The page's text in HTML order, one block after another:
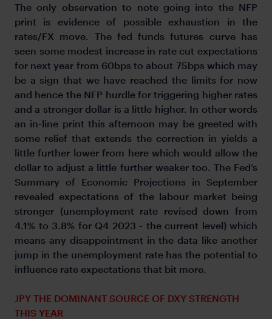
The only observation to note going into the NFP
print is evidence of possible exhaustion in the
rates/FX move. The fed funds futures curve has
seen some modest increase in rate cut expectations
for next year from 60bps to about 75bps which may
be a sign that we have reached the limits for now
and hence the NFP hurdle for triggering higher rates
and a stronger dollar is a little higher. In other words
an in-line print this afternoon may be greeted with
some relief that extends the correction in yields a
little further lower from here which would allow the
dollar to adjust a little further weaker too. The Fed’s
Summary of Economic Projections in September
revealed expectations of the labour market being
stronger (unemployment rate revised down from
4.1% to 3.8% for Q4 2023 - the current level) which
means any disappointment in the data like another
jump in the unemployment rate has the potential to
influence rate expectations that bit more.
JPY THE DOMINANT SOURCE OF DXY STRENGTH
THIS YEAR